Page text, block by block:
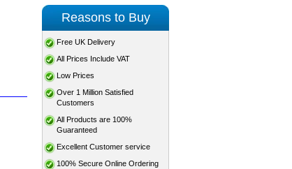
Reasons to Buy
Free UK Delivery
All Prices Include VAT
Low Prices
Over 1 Million Satisfied
Customers
All Products are 100%
Guaranteed
Excellent Customer service
100% Secure Online Ordering